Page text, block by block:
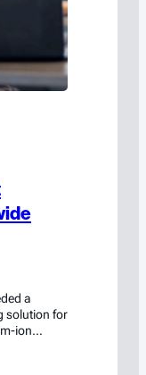
a
solution for
ion